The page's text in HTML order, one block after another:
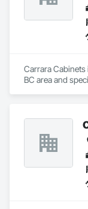
Carrara Cabinets
BC area and